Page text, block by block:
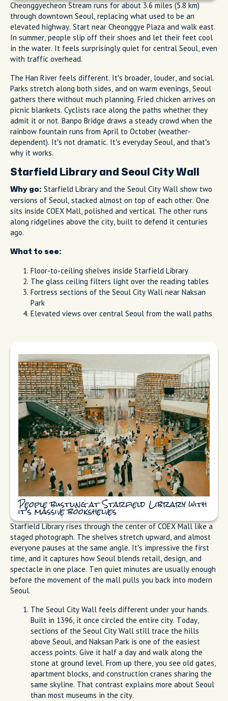
Cheonggyecheon Stream runs for about 3.6 miles (5.8 km)
through downtown Seoul, replacing what used to be an
elevated highway. Start near Cheonggye Plaza and walk east.
In summer, people slip off their shoes and let their feet cool
in the water. It feels surprisingly quiet for central Seoul, even
with traffic overhead.
The Han River feels different. It’s broader, louder, and social.
Parks stretch along both sides, and on warm evenings, Seoul
gathers there without much planning. Fried chicken arrives on
picnic blankets. Cyclists race along the paths whether they
admit it or not. Banpo Bridge draws a steady crowd when the
rainbow fountain runs from April to October (weather-
dependent). It’s not dramatic. It’s everyday Seoul, and that’s
why it works.
Starfield Library and Seoul City Wall
Why go: Starfield Library and the Seoul City Wall show two
versions of Seoul, stacked almost on top of each other. One
sits inside COEX Mall, polished and vertical. The other runs
along ridgelines above the city, built to defend it centuries
ago.
What to see:
Floor-to-ceiling shelves inside Starfield Library
The glass ceiling filters light over the reading tables
Fortress sections of the Seoul City Wall near Naksan
Park
Elevated views over central Seoul from the wall paths
People bustling at Starfield Library with
it's massive bookshelves
Starfield Library rises through the center of COEX Mall like a
staged photograph. The shelves stretch upward, and almost
everyone pauses at the same angle. It’s impressive the first
time, and it captures how Seoul blends retail, design, and
spectacle in one place. Ten quiet minutes are usually enough
before the movement of the mall pulls you back into modern
Seoul.
The Seoul City Wall feels different under your hands.
Built in 1396, it once circled the entire city. Today,
sections of the Seoul City Wall still trace the hills
above Seoul, and Naksan Park is one of the easiest
access points. Give it half a day and walk along the
stone at ground level. From up there, you see old gates,
apartment blocks, and construction cranes sharing the
same skyline. That contrast explains more about Seoul
than most museums in the city.